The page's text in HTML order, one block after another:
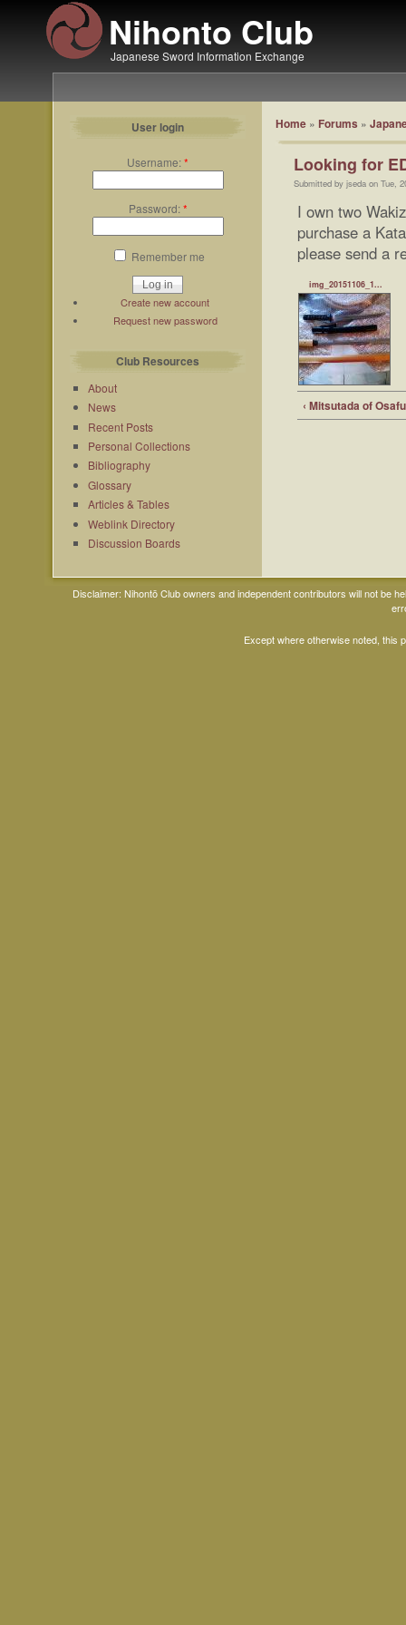
Nihonto Club
Japanese Sword Information Exchange
User login
Username:*
Password:*
Remember me
Create new account
Request new password
Club Resources
About
News
Recent Posts
Personal Collections
Bibliography
Glossary
Articles & Tables
Weblink Directory
Discussion Boards
Home » Forums »
Looking for
Submitted by jseda on Tue,
I own two
purchase a
please send a
img_20151106_1...
‹ Mitsutada of
Disclaimer: Nihontō Club owners and independent contributors will not be
Except where otherwise noted, this